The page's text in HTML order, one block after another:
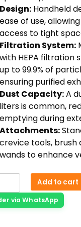
Design: Handheld
ease of use,
access to tight
Filtration System:
with HEPA filtration
up to 99.9% of
ensuring purified
Dust Capacity:A
liters is common,
emptying during
Attachments:
crevice tools,
wands to enhance
Add to cart
via WhatsApp